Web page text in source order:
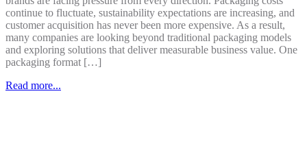
continue to fluctuate, sustainability expectations are increasing, and
customer acquisition has never been more expensive. As a result,
many companies are looking beyond traditional packaging models
and exploring solutions that deliver measurable business value. One
packaging format […]
Read more...